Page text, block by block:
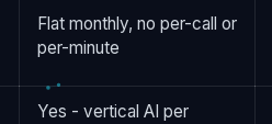
Flat monthly, no per-call or
per-minute
Yes - vertical AI per